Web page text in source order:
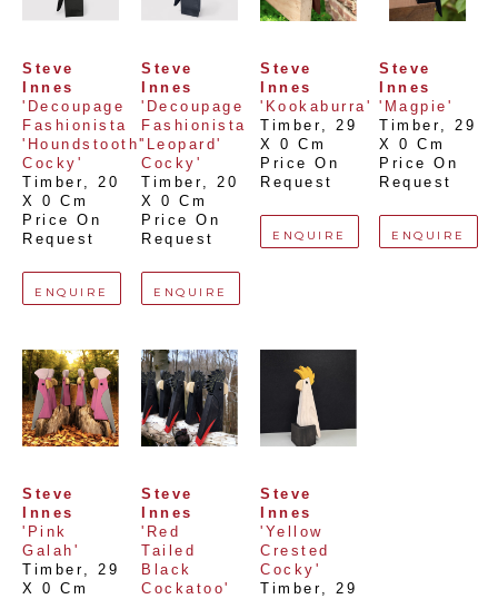
Steve
Innes
'Decoupage
Fashionista
'Houndstooth'
Cocky'
Timber, 20
X 0 Cm
Price On
Request
ENQUIRE
Steve
Innes
'Decoupage
Fashionista
'Leopard'
Cocky'
Timber, 20
X 0 Cm
Price On
Request
ENQUIRE
Steve
Innes
'Kookaburra'
Timber, 29
X 0 Cm
Price On
Request
ENQUIRE
Steve
Innes
'Magpie'
Timber, 29
X 0 Cm
Price On
Request
ENQUIRE
Steve
Innes
'Pink
Galah'
Timber, 29
X 0 Cm
Steve
Innes
'Red
Tailed
Black
Cockatoo'
Steve
Innes
'Yellow
Crested
Cocky'
Timber, 29